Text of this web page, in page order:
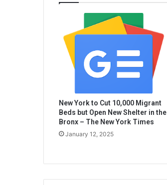
New York to Cut 10,000 Migrant
Beds but Open New Shelter in the
Bronx – The New York Times
January 12, 2025